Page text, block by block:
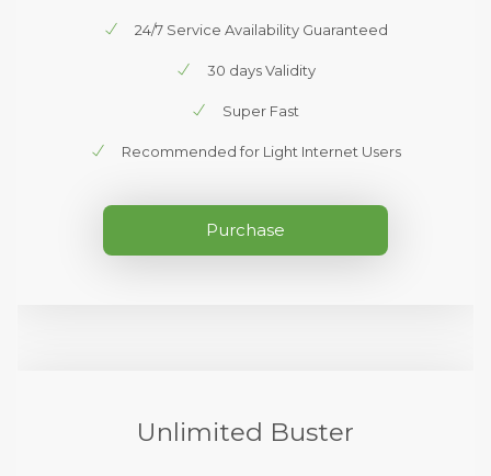
24/7 Service Availability Guaranteed
30 days Validity
Super Fast
Recommended for Light Internet Users
Purchase
Unlimited Buster